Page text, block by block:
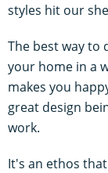
styles hit our
The best way to
your home in a
makes you
great design
work.
It's an ethos